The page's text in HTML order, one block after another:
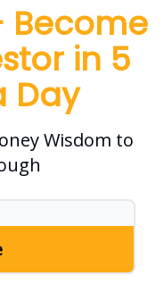
Become
in 5
Day
Wisdom to